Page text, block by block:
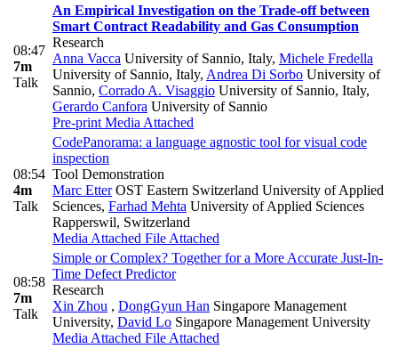
08:47
7m
Talk
An Empirical Investigation on the Trade-off between
Smart Contract Readability and Gas Consumption
Research
Anna Vacca University of Sannio, Italy, Michele Fredella
University of Sannio, Italy, Andrea Di Sorbo University of
Sannio, Corrado A. Visaggio University of Sannio, Italy,
Gerardo Canfora University of Sannio
Pre-printMedia Attached
08:54
4m
Talk
CodePanorama: a language agnostic tool for visual code
inspection
Tool Demonstration
Marc EtterOST Eastern Switzerland University of Applied
Sciences, Farhad Mehta University of Applied Sciences
Rapperswil, Switzerland
Media Attached File Attached
08:58
7m
Talk
Simple or Complex? Together for a More Accurate Just-In-
Time Defect Predictor
Research
Xin Zhou , DongGyun Han Singapore Management
University, David Lo Singapore Management University
Media Attached File Attached